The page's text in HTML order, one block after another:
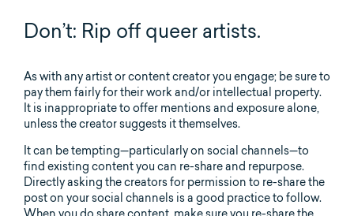
Don’t: Rip off queer artists.
As with any artist or content creator you engage; be sure to
pay them fairly for their work and/or intellectual property.
It is inappropriate to offer mentions and exposure alone,
unless the creator suggests it themselves.
It can be tempting—particularly on social channels—to
find existing content you can re-share and repurpose.
Directly asking the creators for permission to re-share the
post on your social channels is a good practice to follow.